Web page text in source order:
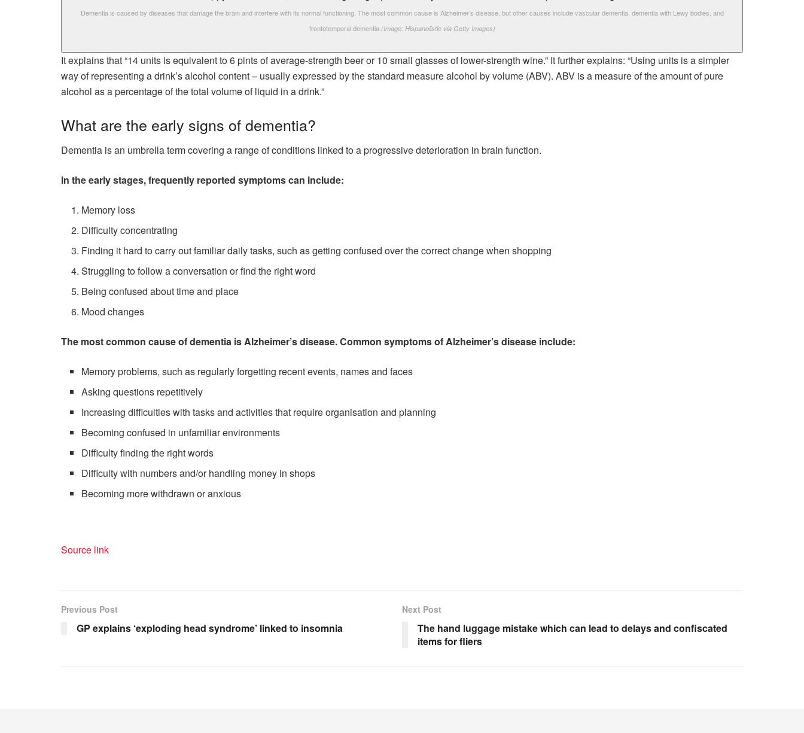
Dementia is caused by diseases that damage the brain and interfere with its normal functioning. The most common cause is Alzheimer’s disease, but other causes include vascular dementia, dementia with Lewy bodies, and
frontotemporal dementia. (Image: Hispanolistic via Getty Images)
It explains that “14 units is equivalent to 6 pints of average-strength beer or 10 small glasses of lower-strength wine.” It further explains: “Using units is a simpler
way of representing a drink’s alcohol content – usually expressed by the standard measure alcohol by volume (ABV). ABV is a measure of the amount of pure
alcohol as a percentage of the total volume of liquid in a drink.”
What are the early signs of dementia?
Dementia is an umbrella term covering a range of conditions linked to a progressive deterioration in brain function.
In the early stages, frequently reported symptoms can include:
Memory loss
Difficulty concentrating
Finding it hard to carry out familiar daily tasks, such as getting confused over the correct change when shopping
Struggling to follow a conversation or find the right word
Being confused about time and place
Mood changes
The most common cause of dementia is Alzheimer’s disease. Common symptoms of Alzheimer’s disease include:
Memory problems, such as regularly forgetting recent events, names and faces
Asking questions repetitively
Increasing difficulties with tasks and activities that require organisation and planning
Becoming confused in unfamiliar environments
Difficulty finding the right words
Difficulty with numbers and/or handling money in shops
Becoming more withdrawn or anxious
Source link
Previous Post
GP explains ‘exploding head syndrome’ linked to insomnia
Next Post
The hand luggage mistake which can lead to delays and confiscated
items for fliers